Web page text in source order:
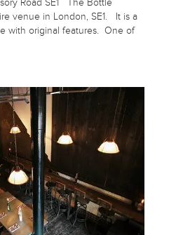
venue in London, SE1. It is a
with original features. One of